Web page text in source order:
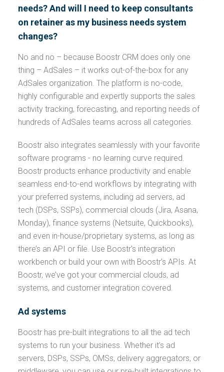
needs? And will I need to keep consultants
on retainer as my business needs system
changes?
No and no – because Boostr CRM does only one
thing – AdSales – it works out-of-the-box for any
AdSales organization. The platform is no-code,
highly configurable and expertly supports the sales
activity tracking, forecasting, and reporting needs of
hundreds of AdSales teams across all categories.
Boostr also integrates seamlessly with your favorite
software programs - no learning curve required.
Boostr products enhance productivity and enable
seamless end-to-end workflows by integrating with
your preferred systems, including ad servers, ad
tech (DSPs, SSPs), commercial clouds (Jira, Asana,
Monday), finance systems (Netsuite, Quickbooks),
and even in-house/proprietary systems, as long as
there’s an API or file. Use Boostr's integration
workbench or build your own with Boostr’s APIs. At
Boostr, we’ve got your commercial clouds, ad
systems, and customer integration covered.
Ad systems
Boostr has pre-built integrations to all the ad tech
systems to run your business. Whether it’s ad
servers, DSPs, SSPs, OMSs, delivery aggregators, or